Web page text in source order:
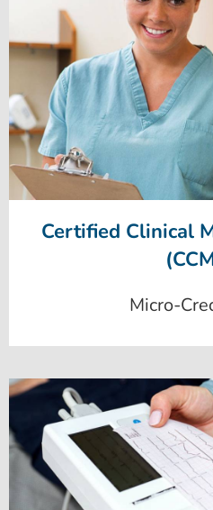
Certified Clinical
Micro-